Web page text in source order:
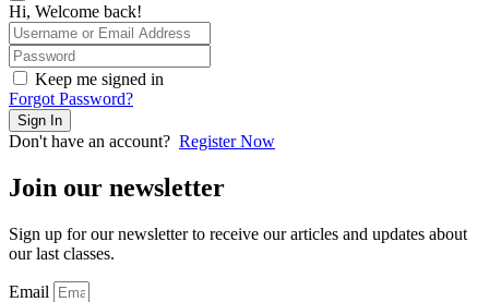
Hi, Welcome back!
Keep me signed in
Forgot Password?
Sign In
Don't have an account? Register Now
Join our newsletter
Sign up for our newsletter to receive our articles and updates about
our last classes.
Email